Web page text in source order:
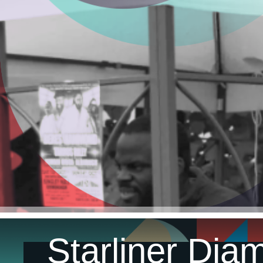
Starliner